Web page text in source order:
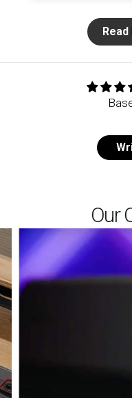
Our